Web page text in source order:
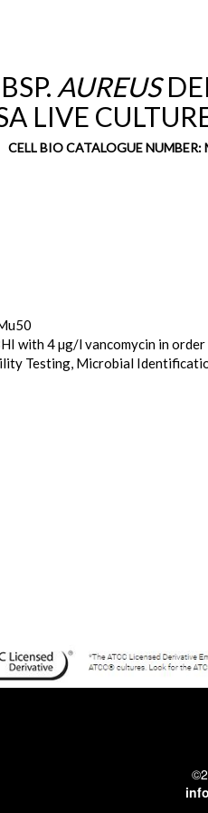
AUREUS
LIVE
CELL BIO CATALOGUE NUMBER:
with 4 µg/l vancomycin in
Testing, Microbial